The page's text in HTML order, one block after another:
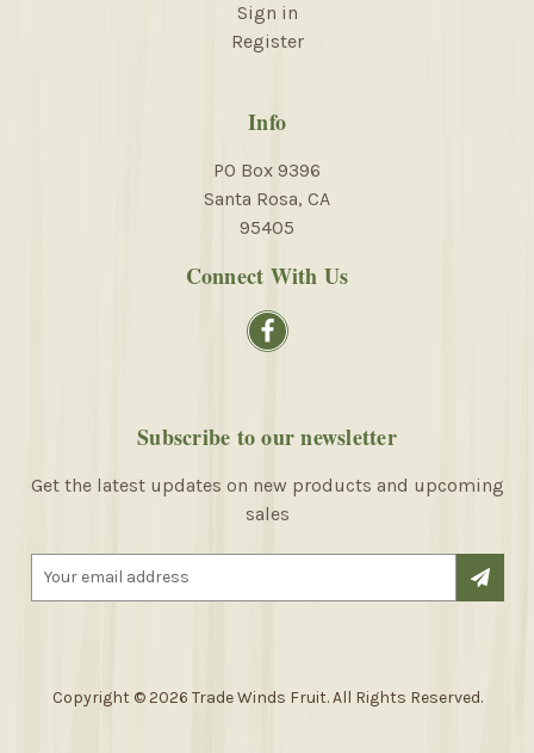
Sign in
Register
Info
PO Box 9396
Santa Rosa, CA
95405
Connect With Us
Subscribe to our newsletter
Get the latest updates on new products and upcoming
sales
Copyright © 2026 Trade Winds Fruit. All Rights Reserved.